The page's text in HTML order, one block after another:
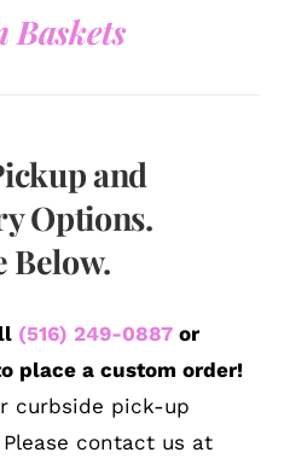
Baskets
and
Options.
Below.
(516) 249-0887 or
place a custom order!
curbside pick-up
contact us at